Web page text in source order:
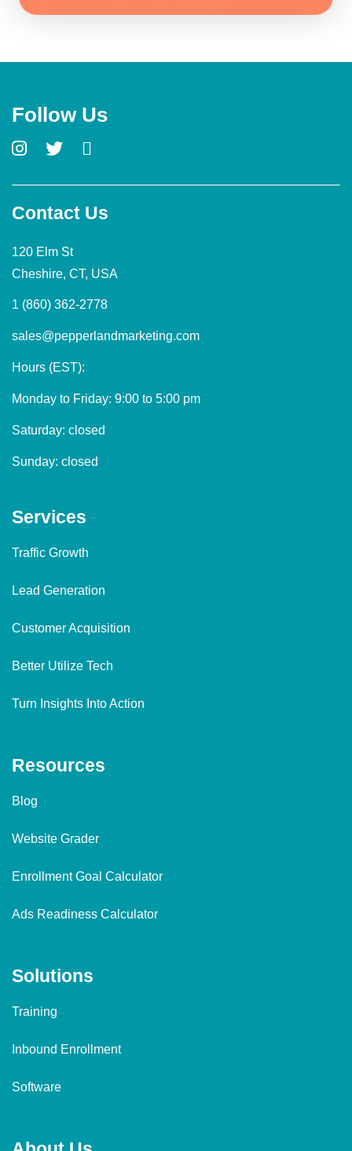
Follow Us
Contact Us
120 Elm St
Cheshire, CT, USA
1 (860) 362-2778
sales@pepperlandmarketing.com
Hours (EST):
Monday to Friday: 9:00 to 5:00 pm
Saturday: closed
Sunday: closed
Services
Traffic Growth
Lead Generation
Customer Acquisition
Better Utilize Tech
Turn Insights Into Action
Resources
Blog
Website Grader
Enrollment Goal Calculator
Ads Readiness Calculator
Solutions
Training
Inbound Enrollment
Software